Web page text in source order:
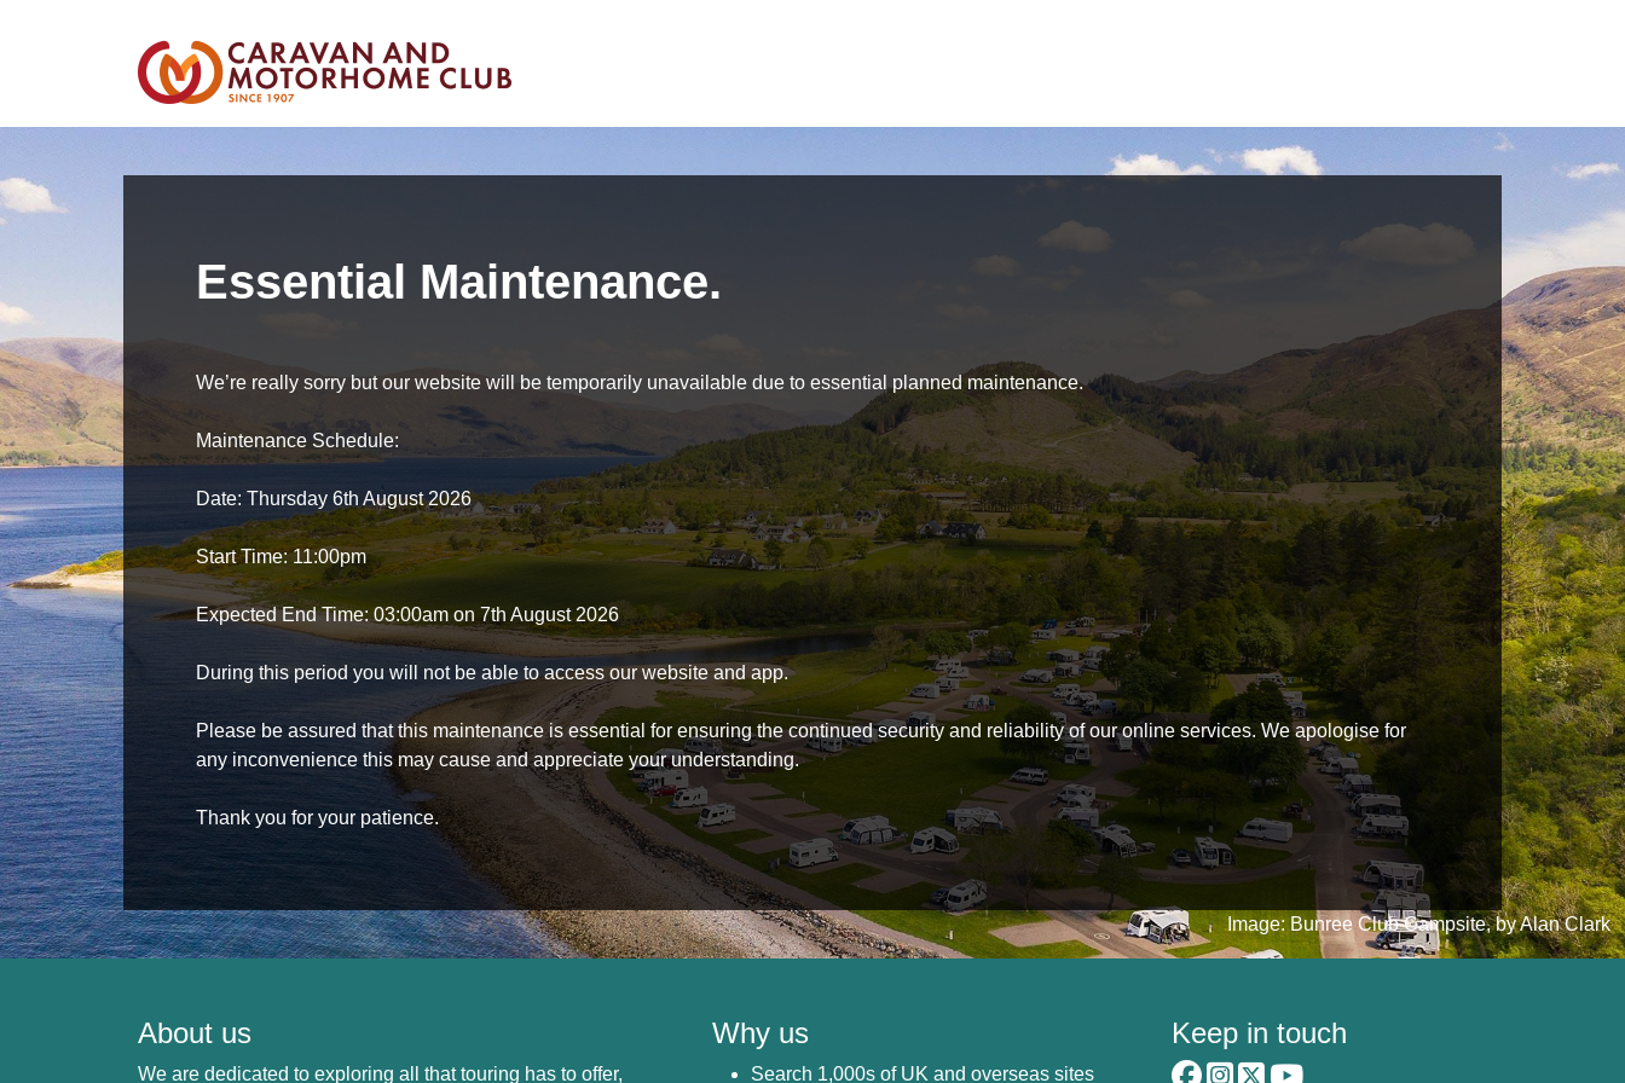
Essential Maintenance.
We’re really sorry but our website will be temporarily unavailable due to essential planned maintenance.
Maintenance Schedule:
Date: Thursday 6th August 2026
Start Time: 11:00pm
Expected End Time: 03:00am on 7th August 2026
During this period you will not be able to access our website and app.
Please be assured that this maintenance is essential for ensuring the continued security and reliability of our online services. We apologise for
any inconvenience this may cause and appreciate your understanding.
Thank you for your patience.
Image: Bunree Club Campsite, by Alan Clark
About us
We are dedicated to exploring all that touring has to offer,
Why us
Search 1,000s of UK and overseas sites
Keep in touch